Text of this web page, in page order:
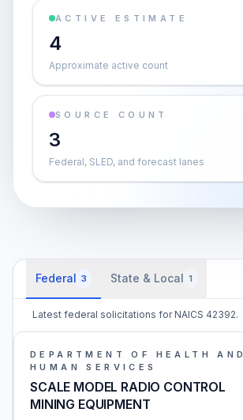
ACTIVE ESTIMATE
4
Approximate active count
SOURCE COUNT
3
Federal, SLED, and forecast lanes
Federal 3 State & Local 1
Latest federal solicitations for NAICS 42392.
DEPARTMENT OF HEALTH AND
HUMAN SERVICES
SCALE MODEL RADIO CONTROL
MINING EQUIPMENT